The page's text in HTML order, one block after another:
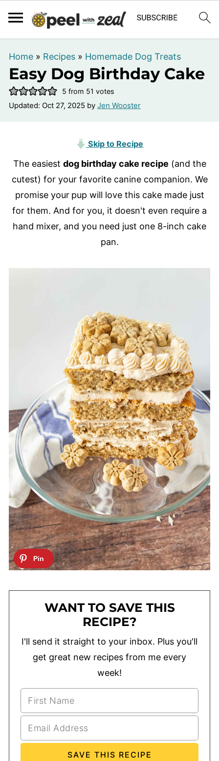
Home» Recipes» Homemade Dog Treats
Easy Dog Birthday Cake
5 from 51 votes
Updated: Oct 27, 2025 by Jen Wooster
Skip to Recipe
The easiest dog birthday cake recipe (and the
cutest) for your favorite canine companion. We
promise your pup will love this cake made just
for them. And for you, it doesn't even require a
hand mixer, and you need just one 8-inch cake
pan.
WANT TO SAVE THIS
RECIPE?
I'll send it straight to your inbox. Plus you'll
get great new recipes from me every
week!